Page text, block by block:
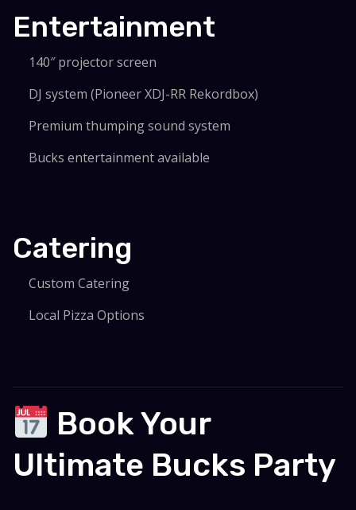
Entertainment
140″ projector screen
DJ system (Pioneer XDJ-RR Rekordbox)
Premium thumping sound system
Bucks entertainment available
Catering
Custom Catering
Local Pizza Options
Book Your
Ultimate Bucks Party